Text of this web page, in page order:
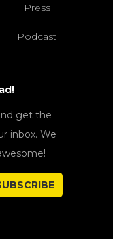
Press
Podcast
get the
inbox. We